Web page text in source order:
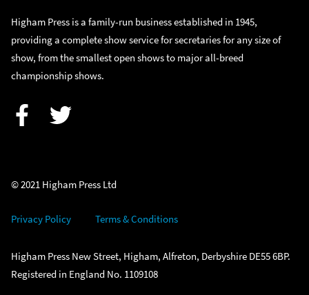
Higham Press is a family-run business established in 1945,
providing a complete show service for secretaries for any size of
show, from the smallest open shows to major all-breed
championship shows.
© 2021 Higham Press Ltd
Privacy Policy Terms & Conditions
Higham Press New Street, Higham, Alfreton, Derbyshire DE55 6BP.
Registered in England No. 1109108